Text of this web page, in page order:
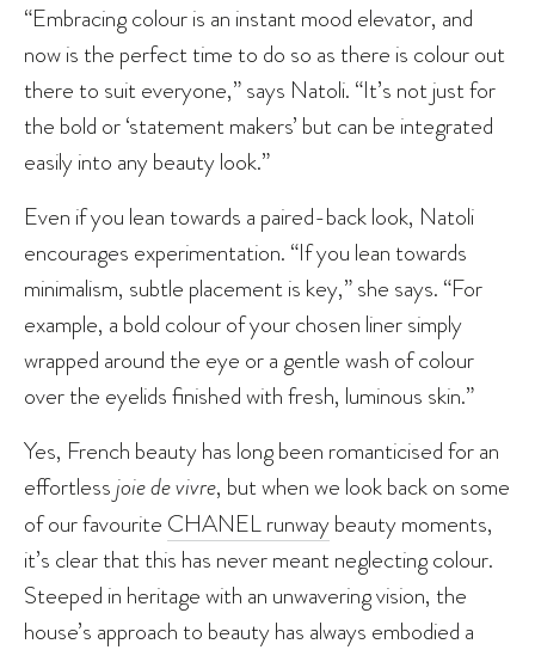
“Embracing colour is an instant mood elevator, and
now is the perfect time to do so as there is colour out
there to suit everyone,” says Natoli. “It’s not just for
the bold or ‘statement makers’ but can be integrated
easily into any beauty look.”
Even if you lean towards a paired-back look, Natoli
encourages experimentation. “If you lean towards
minimalism, subtle placement is key,” she says. “For
example, a bold colour of your chosen liner simply
wrapped around the eye or a gentle wash of colour
over the eyelids finished with fresh, luminous skin.”
Yes, French beauty has long been romanticised for an
effortlessjoie de vivre, but when we look back on some
of our favourite CHANEL runwaybeauty moments,
it’s clear that this has never meant neglecting colour.
Steeped in heritage with an unwavering vision, the
house’s approach to beauty has always embodied a